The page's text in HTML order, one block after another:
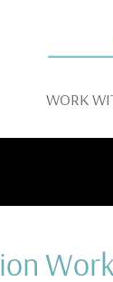
WORK